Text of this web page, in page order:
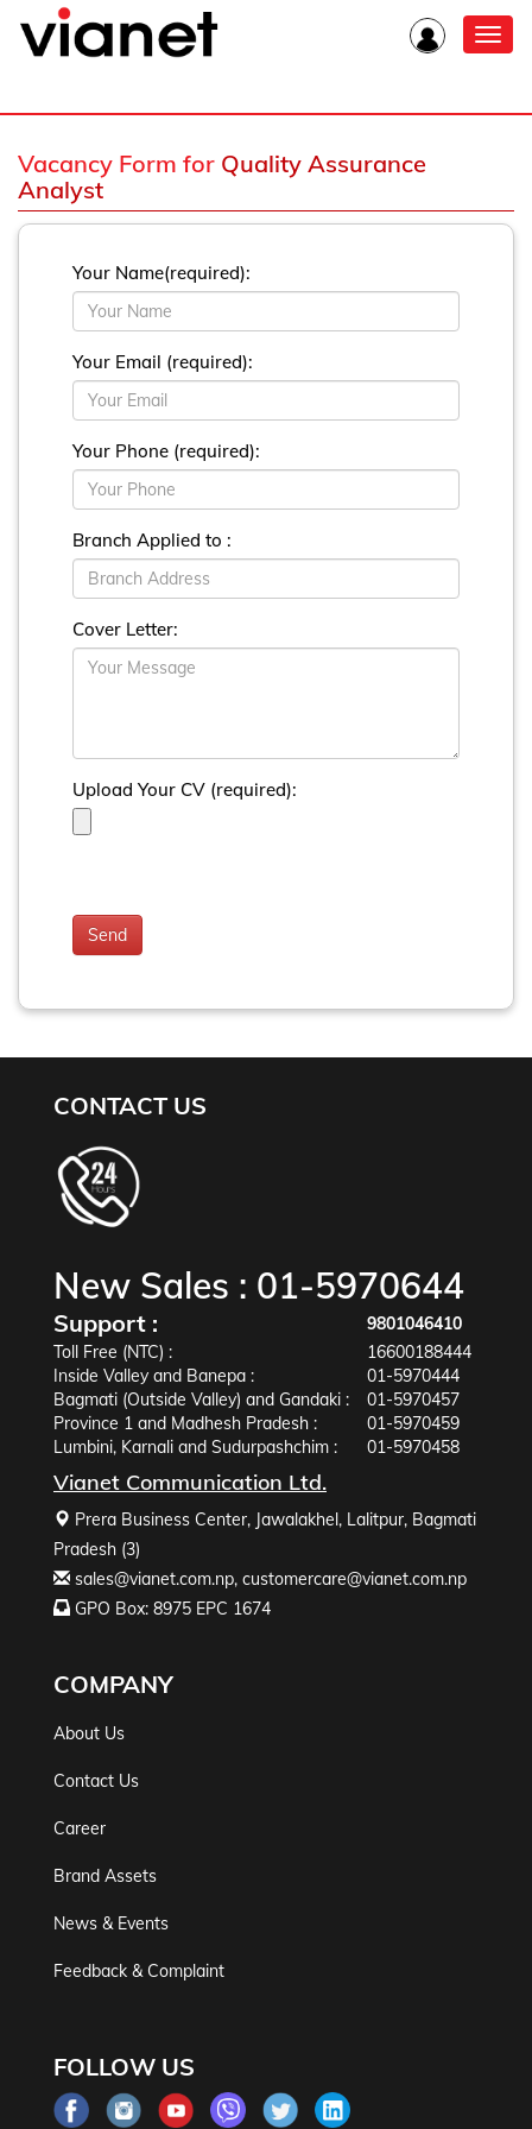
Vacancy Form for Quality Assurance
Analyst
Your Name(required):
Your Email (required):
Your Phone (required):
Branch Applied to :
Cover Letter:
Upload Your CV (required):
CONTACT US
New Sales : 01-5970644
Support :
9801046410
Toll Free (NTC) :
16600188444
Inside Valley and Banepa :
01-5970444
Bagmati (Outside Valley) and Gandaki :
01-5970457
Province 1 and Madhesh Pradesh :
01-5970459
Lumbini, Karnali and Sudurpashchim :
01-5970458
Vianet Communication Ltd.
Prera Business Center, Jawalakhel, Lalitpur, Bagmati
Pradesh (3)
sales@vianet.com.np, customercare@vianet.com.np
GPO Box: 8975 EPC 1674
COMPANY
About Us
Contact Us
Career
Brand Assets
News & Events
Feedback & Complaint
FOLLOW US